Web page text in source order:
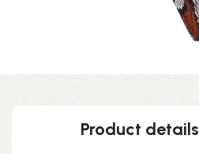
Product details